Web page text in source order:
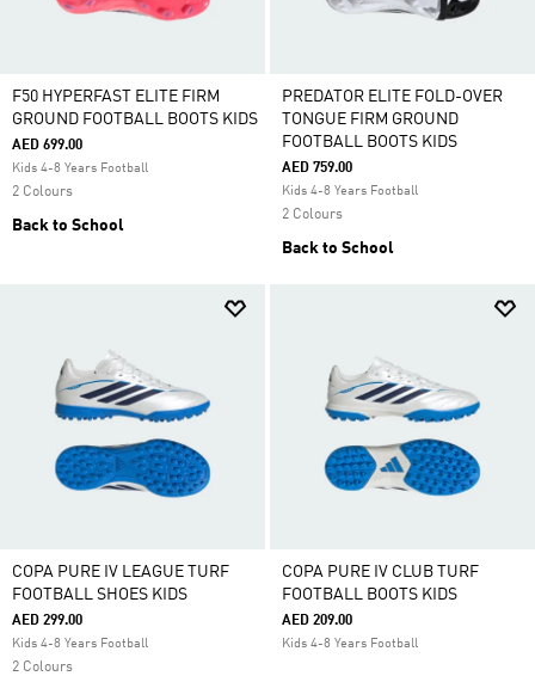
F50 HYPERFAST ELITE FIRM
GROUND FOOTBALL BOOTS KIDS
AED 699.00
Kids 4-8 Years Football
2 Colours
Back to School
PREDATOR ELITE FOLD-OVER
TONGUE FIRM GROUND
FOOTBALL BOOTS KIDS
AED 759.00
Kids 4-8 Years Football
2 Colours
Back to School
COPA PURE IV LEAGUE TURF
FOOTBALL SHOES KIDS
AED 299.00
Kids 4-8 Years Football
2 Colours
COPA PURE IV CLUB TURF
FOOTBALL BOOTS KIDS
AED 209.00
Kids 4-8 Years Football